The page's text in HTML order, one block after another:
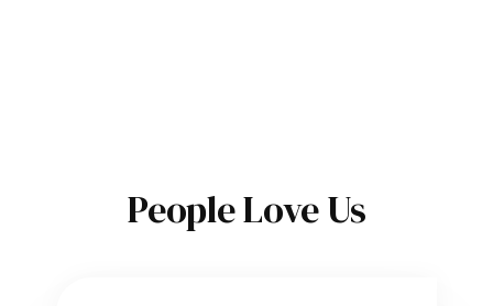
People Love Us